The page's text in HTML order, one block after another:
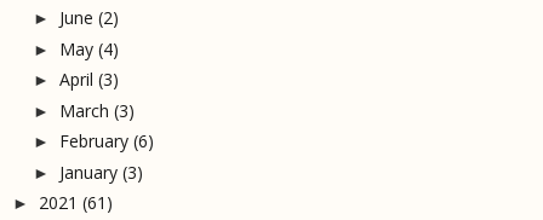
► June (2)
► May (4)
► April (3)
► March (3)
► February (6)
► January (3)
► 2021 (61)